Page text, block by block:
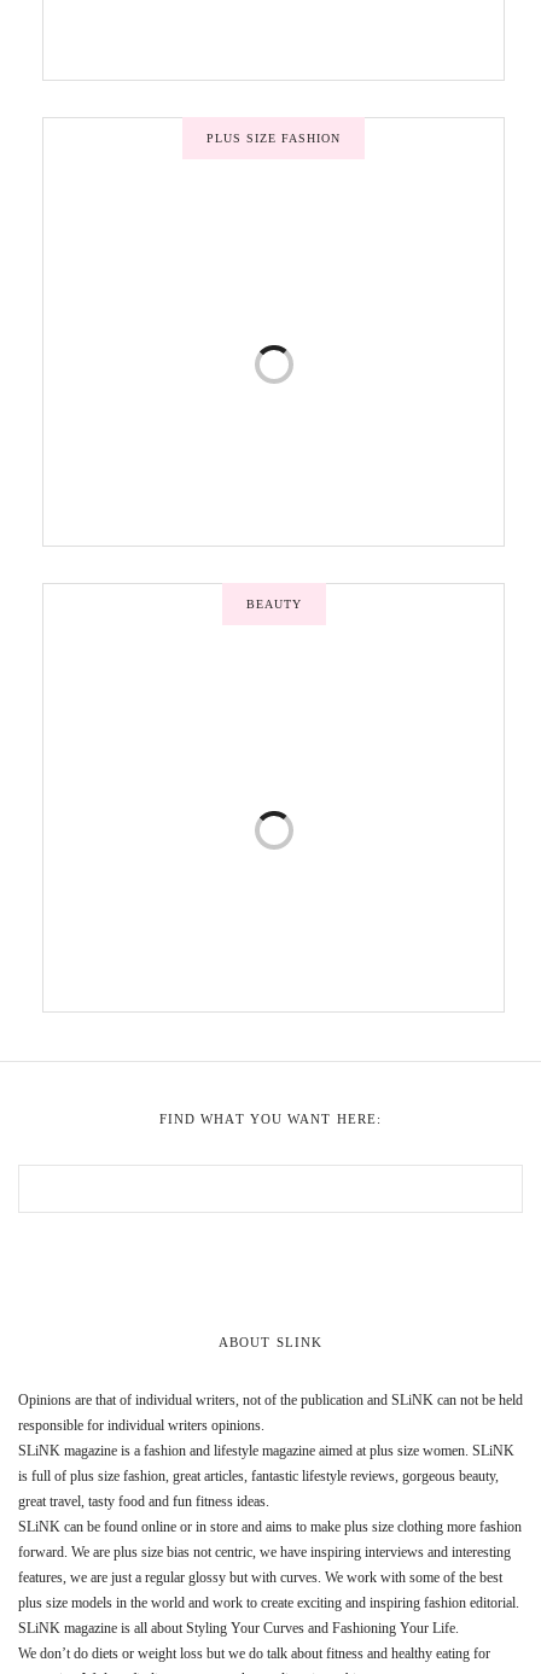
PLUS SIZE FASHION
BEAUTY
FIND WHAT YOU WANT HERE:
ABOUT SLINK
Opinions are that of individual writers, not of the publication and SLiNK can not be held
responsible for individual writers opinions.
SLiNK magazine is a fashion and lifestyle magazine aimed at plus size women. SLiNK
is full of plus size fashion, great articles, fantastic lifestyle reviews, gorgeous beauty,
great travel, tasty food and fun fitness ideas.
SLiNK can be found online or in store and aims to make plus size clothing more fashion
forward. We are plus size bias not centric, we have inspiring interviews and interesting
features, we are just a regular glossy but with curves. We work with some of the best
plus size models in the world and work to create exciting and inspiring fashion editorial.
SLiNK magazine is all about Styling Your Curves and Fashioning Your Life.
We don’t do diets or weight loss but we do talk about fitness and healthy eating for